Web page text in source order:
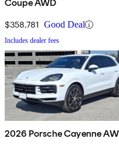
Coupe AWD
$358,781 Good Deal
Includes dealer fees
2026 Porsche Cayenne